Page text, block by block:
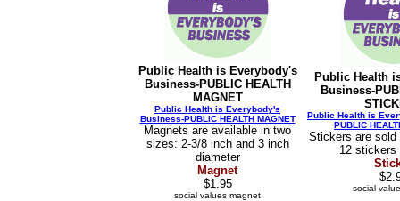
Public Health is Everybody's
Business-PUBLIC HEALTH
MAGNET
Public Health is Everybody's
Business-PUBLIC HEALTH MAGNET
Magnets are available in two
sizes: 2-3/8 inch and 3 inch
diameter
Magnet
$1.95
social values magnet
Public Health
Business-
Public Health is
PUBLIC
Stickers are
12 stickers
social